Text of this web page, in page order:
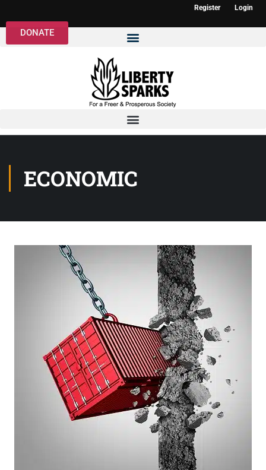
Register Login
DONATE
ECONOMIC